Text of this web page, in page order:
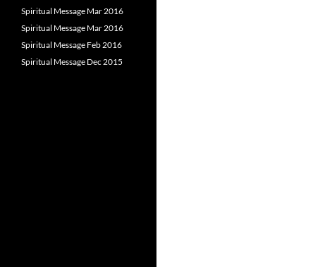
Spiritual Message Mar 2016
Spiritual Message Mar 2016
Spiritual Message Feb 2016
Spiritual Message Dec 2015